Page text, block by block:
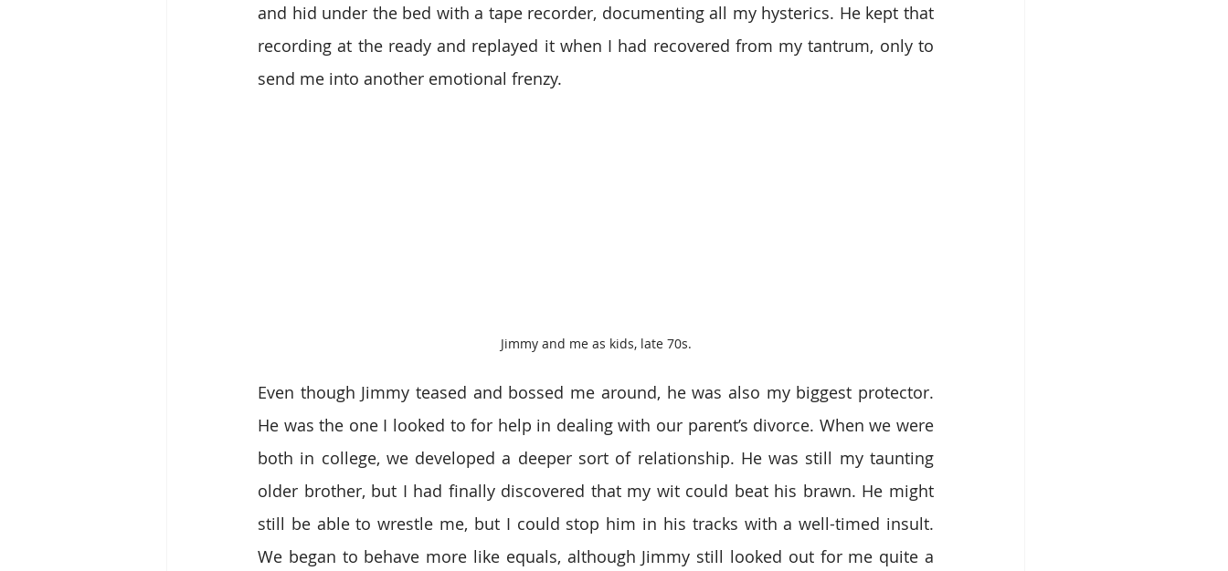
and hid under the bed with a tape recorder, documenting all my hysterics. He kept that
recording at the ready and replayed it when I had recovered from my tantrum, only to
send me into another emotional frenzy.
Jimmy and me as kids, late 70s.
Even though Jimmy teased and bossed me around, he was also my biggest protector.
He was the one I looked to for help in dealing with our parent’s divorce. When we were
both in college, we developed a deeper sort of relationship. He was still my taunting
older brother, but I had finally discovered that my wit could beat his brawn. He might
still be able to wrestle me, but I could stop him in his tracks with a well-timed insult.
We began to behave more like equals, although Jimmy still looked out for me quite a